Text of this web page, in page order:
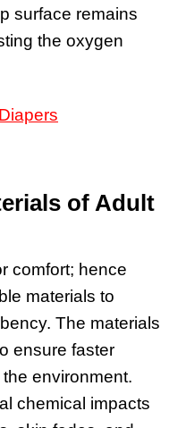
surface remains
the oxygen
of Adult
comfort; hence
materials to
The materials
ensure faster
environment.
chemical impacts